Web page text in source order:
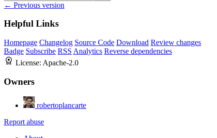
← Previous version
Helpful Links
Homepage Changelog Source Code Download Review changes
Badge Subscribe RSS Analytics Reverse dependencies
License: Apache-2.0
Owners
robertoplancarte
Report abuse